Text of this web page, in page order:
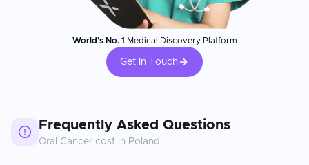
World's No. 1 Medical Discovery Platform
Get In Touch
Frequently Asked Questions
Oral Cancer cost in Poland